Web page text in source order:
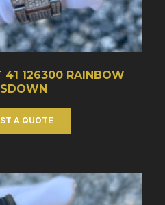
41 126300 RAINBOW
A QUOTE